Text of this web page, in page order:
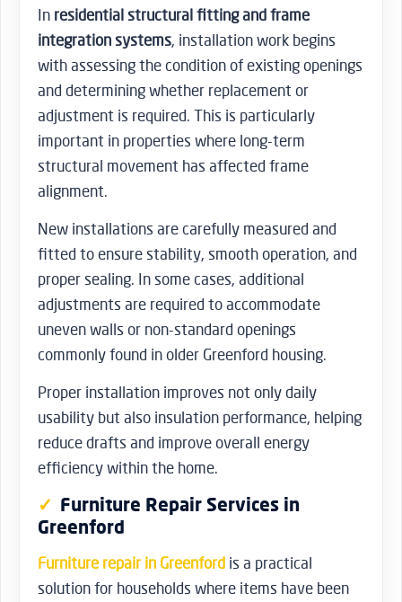
In residential structural fitting and frame
integration systems, installation work begins
with assessing the condition of existing openings
and determining whether replacement or
adjustment is required. This is particularly
important in properties where long-term
structural movement has affected frame
alignment.
New installations are carefully measured and
fitted to ensure stability, smooth operation, and
proper sealing. In some cases, additional
adjustments are required to accommodate
uneven walls or non-standard openings
commonly found in older Greenford housing.
Proper installation improves not only daily
usability but also insulation performance, helping
reduce drafts and improve overall energy
efficiency within the home.
Furniture Repair Services in
Greenford
Furniture repair in Greenford is a practical
solution for households where items have been